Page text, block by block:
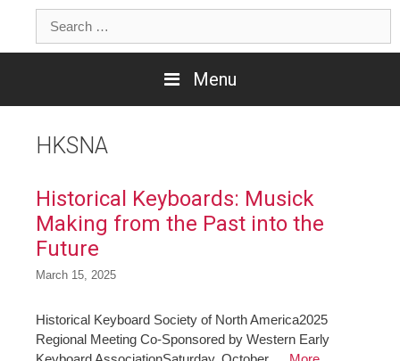
content
Menu
HKSNA
Historical Keyboards: Musick
Making from the Past into the
Future
March 15, 2025
Historical Keyboard Society of North America2025
Regional Meeting Co-Sponsored by Western Early